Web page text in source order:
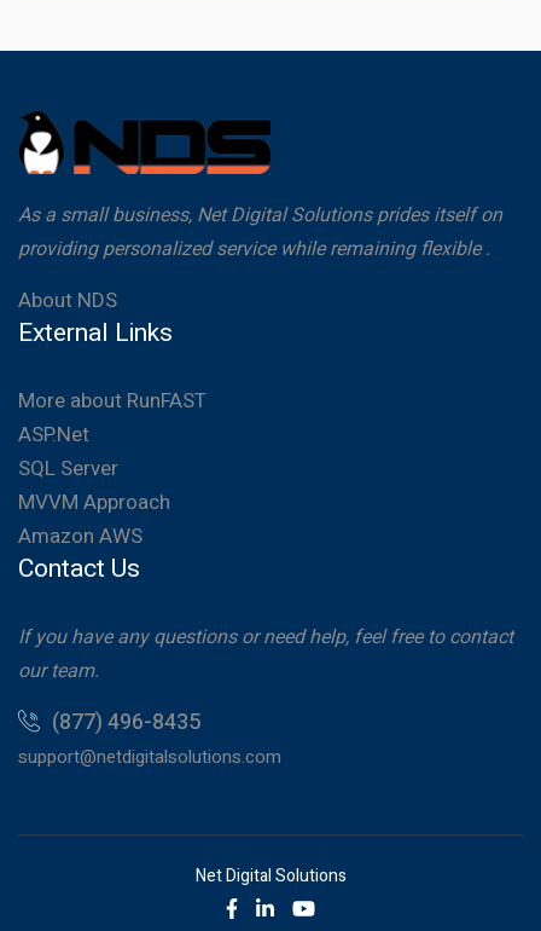
As a small business, Net Digital Solutions prides itself on
providing personalized service while remaining flexible .
About NDS
External Links
More about RunFAST
ASP.Net
SQL Server
MVVM Approach
Amazon AWS
Contact Us
If you have any questions or need help, feel free to contact
our team.
(877) 496-8435
support@netdigitalsolutions.com
Net Digital Solutions